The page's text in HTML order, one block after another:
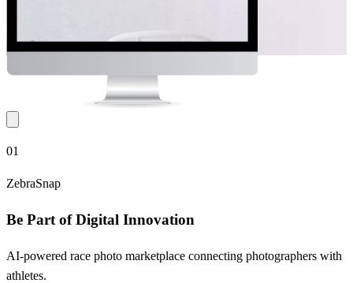
01
ZebraSnap
Be Part of Digital Innovation
AI-powered race photo marketplace connecting photographers with
athletes.